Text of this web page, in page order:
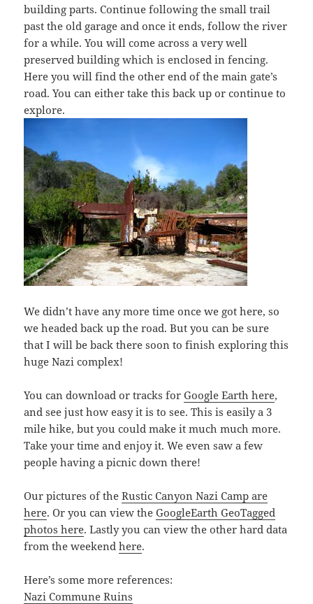
building parts. Continue following the small trail
past the old garage and once it ends, follow the river
for a while. You will come across a very well
preserved building which is enclosed in fencing.
Here you will find the other end of the main gate’s
road. You can either take this back up or continue to
explore.
We didn’t have any more time once we got here, so
we headed back up the road. But you can be sure
that I will be back there soon to finish exploring this
huge Nazi complex!
You can download or tracks forGoogle Earth here,
and see just how easy it is to see. This is easily a 3
mile hike, but you could make it much much more.
Take your time and enjoy it. We even saw a few
people having a picnic down there!
Our pictures of theRustic Canyon Nazi Camp are
here. Or you can view theGoogleEarth GeoTagged
photos here. Lastly you can view the other hard data
from the weekendhere.
Here’s some more references:
Nazi Commune Ruins